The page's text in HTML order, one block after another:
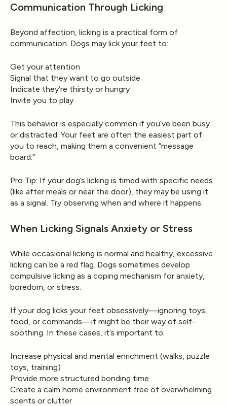
Communication Through Licking
Beyond affection, licking is a practical form of
communication. Dogs may lick your feet to:
Get your attention
Signal that they want to go outside
Indicate they’re thirsty or hungry
Invite you to play
This behavior is especially common if you’ve been busy
or distracted. Your feet are often the easiest part of
you to reach, making them a convenient “message
board.”
Pro Tip: If your dog’s licking is timed with specific needs
(like after meals or near the door), they may be using it
as a signal. Try observing when and where it happens.
When Licking Signals Anxiety or Stress
While occasional licking is normal and healthy, excessive
licking can be a red flag. Dogs sometimes develop
compulsive licking as a coping mechanism for anxiety,
boredom, or stress.
If your dog licks your feet obsessively—ignoring toys,
food, or commands—it might be their way of self-
soothing. In these cases, it’s important to:
Increase physical and mental enrichment (walks, puzzle
toys, training)
Provide more structured bonding time
Create a calm home environment free of overwhelming
scents or clutter